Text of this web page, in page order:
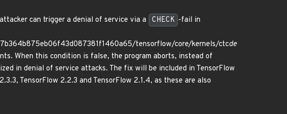
can trigger a denial of service via a CHECK -fail in
tensorflow/core/kernels/ctcde
When this condition is false, the program aborts, instead of
in denial of service attacks. The fix will be included in TensorFlow
TensorFlow 2.2.3 and TensorFlow 2.1.4, as these are also